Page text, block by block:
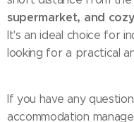
supermarket, and
It's an ideal choice for
looking for a practical
If you have any
accommodation